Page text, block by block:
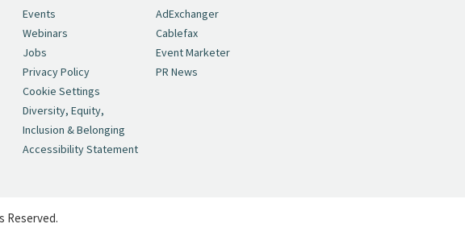
Events
Webinars
Jobs
Privacy Policy
Cookie Settings
Diversity, Equity,
Inclusion & Belonging
Accessibility Statement
AdExchanger
Cablefax
Event Marketer
PR News
Reserved.